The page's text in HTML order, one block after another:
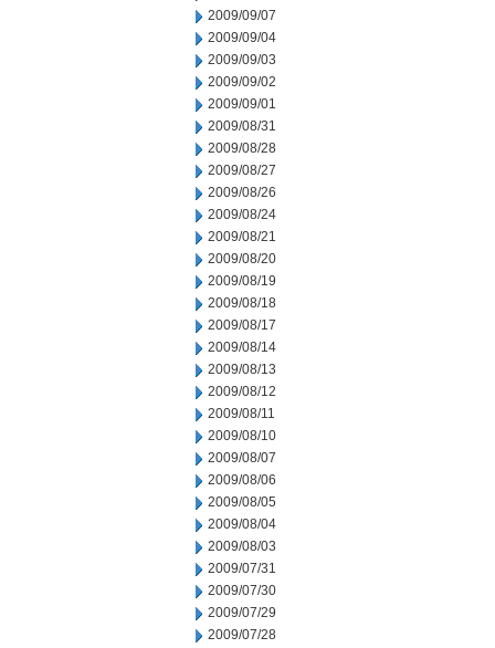
2009/09/07
2009/09/04
2009/09/03
2009/09/02
2009/09/01
2009/08/31
2009/08/28
2009/08/27
2009/08/26
2009/08/24
2009/08/21
2009/08/20
2009/08/19
2009/08/18
2009/08/17
2009/08/14
2009/08/13
2009/08/12
2009/08/11
2009/08/10
2009/08/07
2009/08/06
2009/08/05
2009/08/04
2009/08/03
2009/07/31
2009/07/30
2009/07/29
2009/07/28